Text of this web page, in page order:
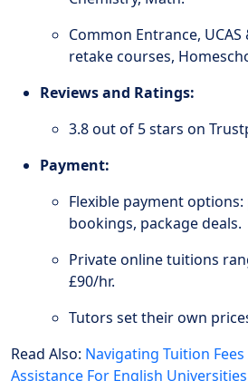
Common Entrance,
retake courses,
Reviews and Ratings:
3.8 out of 5 stars on
Payment:
Flexible payment
bookings, package deals.
Private online tuitions
£90/hr.
Tutors set their own
Read Also: Navigating Tuition
Assistance For English Universities